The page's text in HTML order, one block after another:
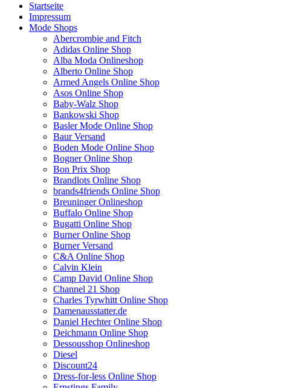
Startseite
Impressum
Mode Shops
Abercrombie and Fitch
Adidas Online Shop
Alba Moda Onlineshop
Alberto Online Shop
Armed Angels Online Shop
Asos Online Shop
Baby-Walz Shop
Bankowski Shop
Basler Mode Online Shop
Baur Versand
Boden Mode Online Shop
Bogner Online Shop
Bon Prix Shop
Brandlots Online Shop
brands4friends Online Shop
Breuninger Onlineshop
Buffalo Online Shop
Bugatti Online Shop
Burner Online Shop
Burner Versand
C&A Online Shop
Calvin Klein
Camp David Online Shop
Channel 21 Shop
Charles Tyrwhitt Online Shop
Damenausstatter.de
Daniel Hechter Online Shop
Deichmann Online Shop
Dessousshop Onlineshop
Diesel
Discount24
Dress-for-less Online Shop